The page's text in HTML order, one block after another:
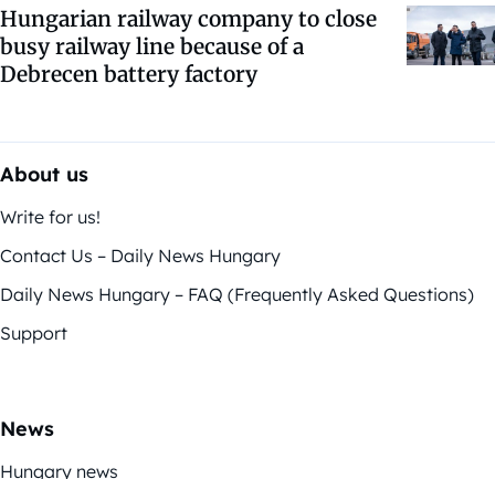
Hungarian railway company to close
busy railway line because of a
Debrecen battery factory
About us
Write for us!
Contact Us – Daily News Hungary
Daily News Hungary – FAQ (Frequently Asked Questions)
Support
News
Hungary news